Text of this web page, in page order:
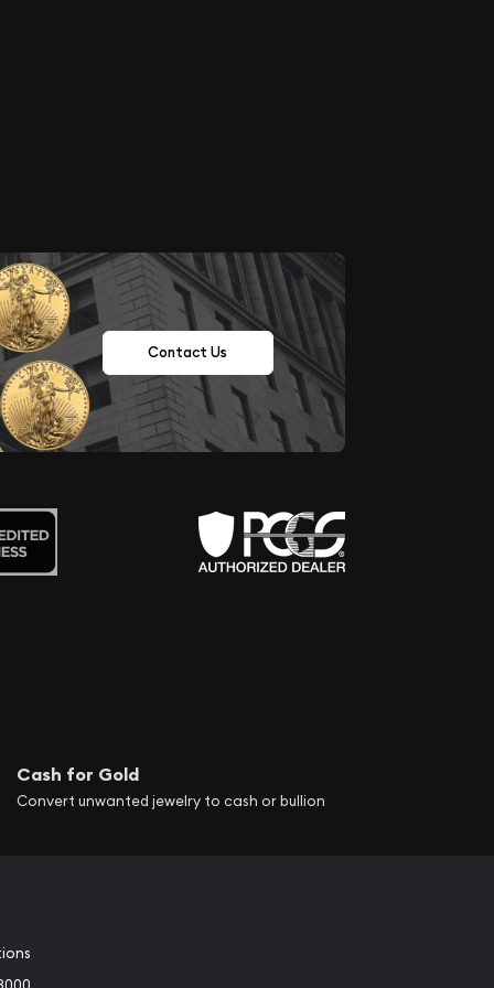
Contact Us
Cash for Gold
Convert unwanted jewelry to cash or bullion